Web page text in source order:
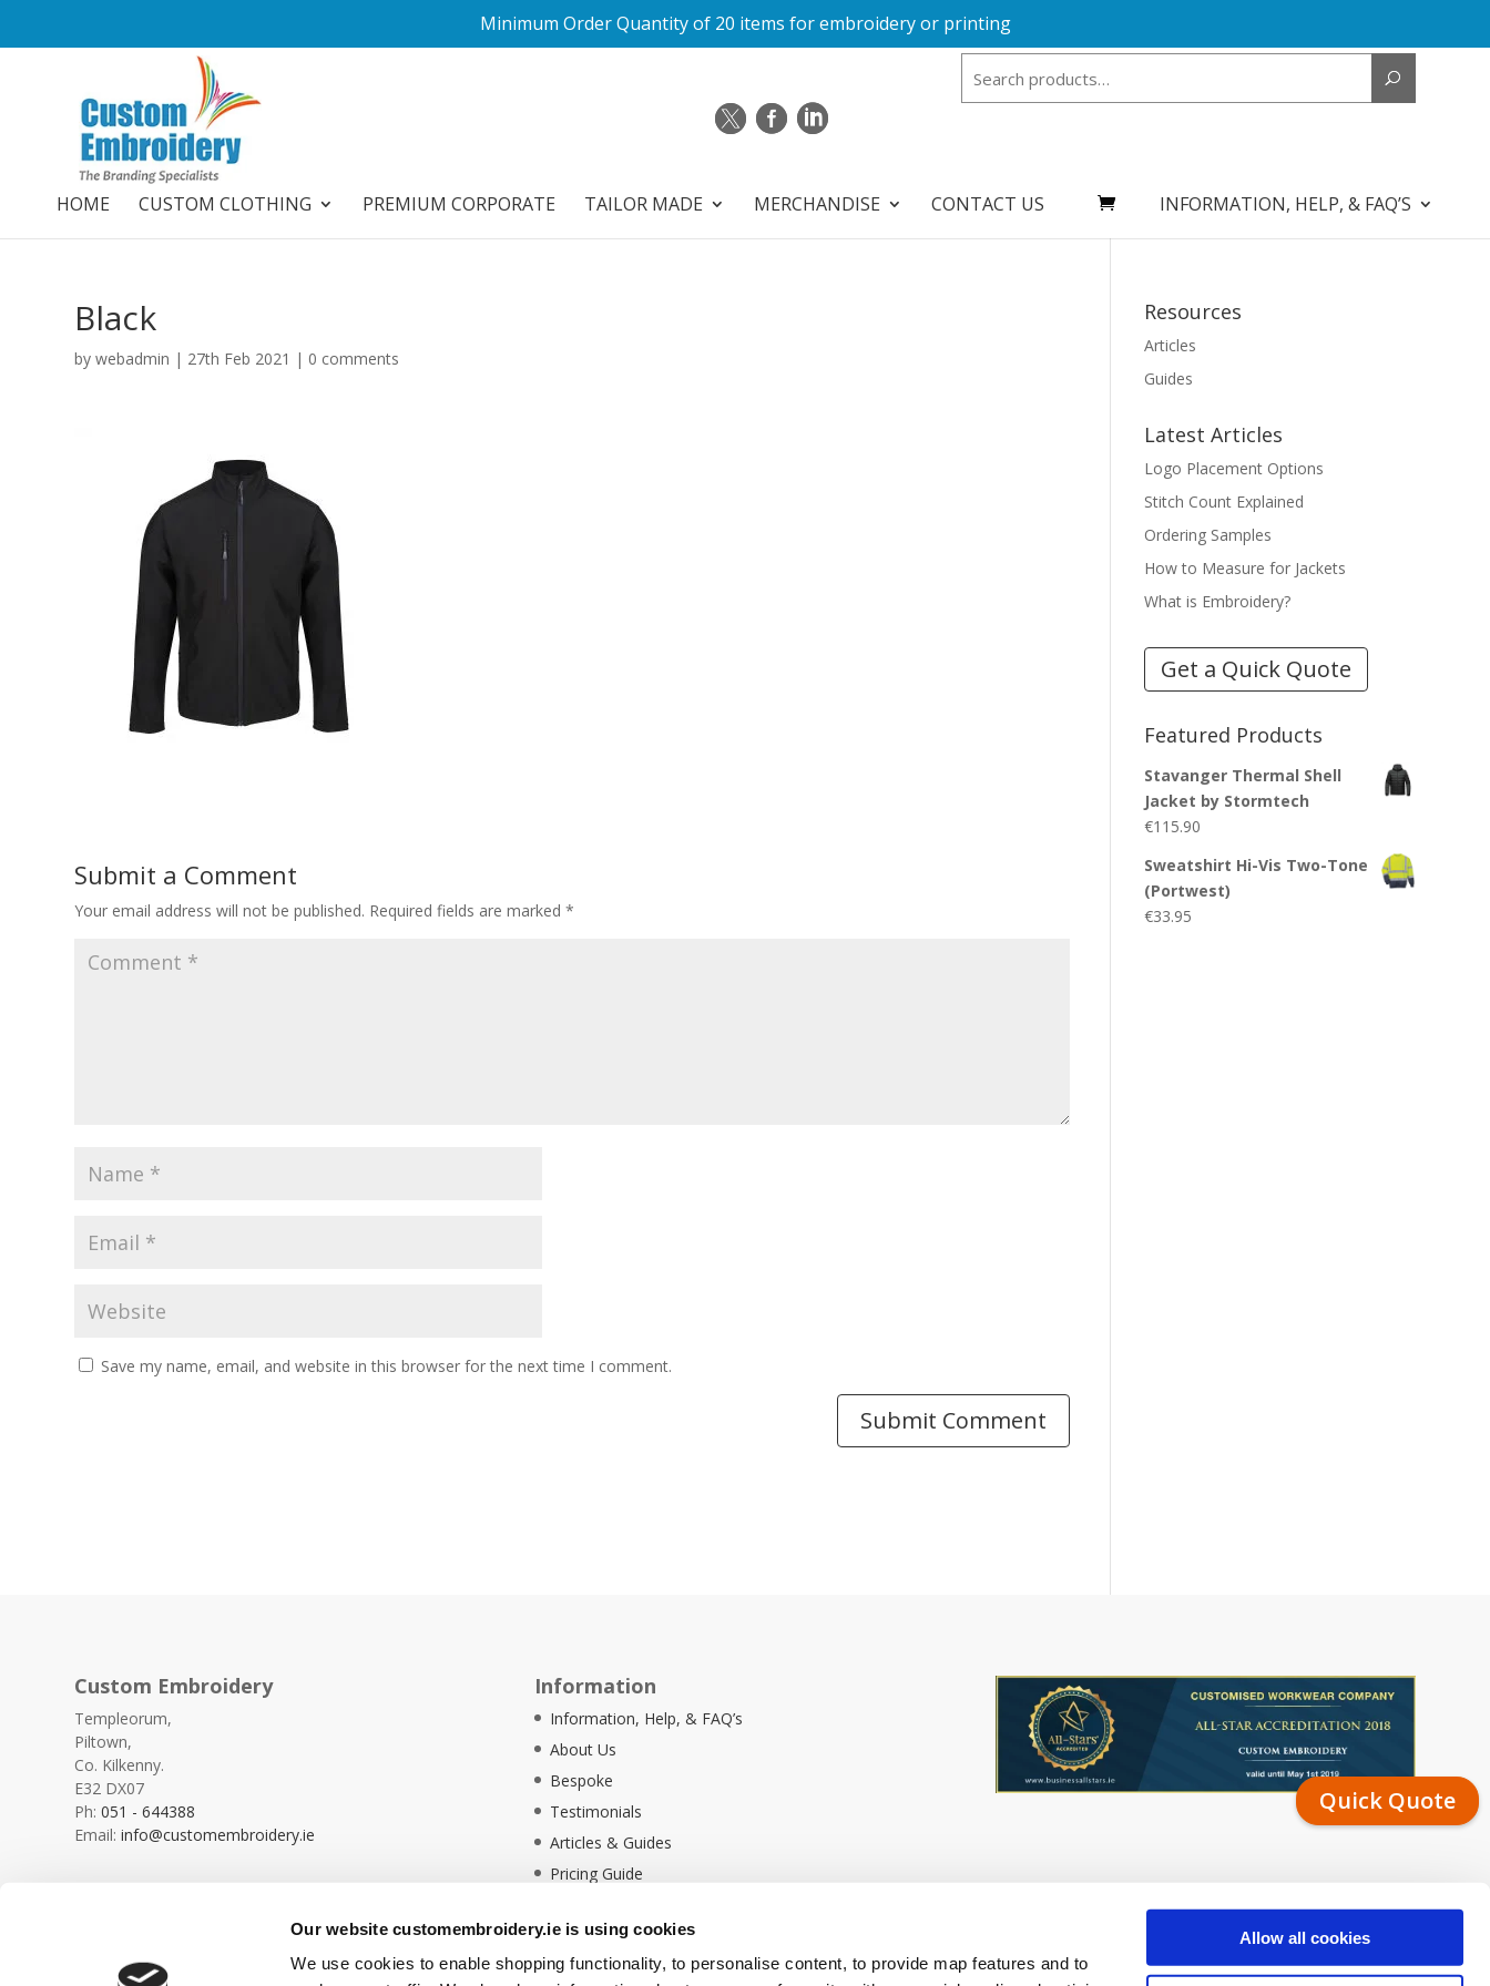
Our website customembroidery.ie is using cookies
We use cookies to enable shopping functionality, to personalise content, to provide map features and to
Allow all cookies
Minimum Order Quantity of 20 items for embroidery or printing
HOME CUSTOM CLOTHING PREMIUM CORPORATE TAILOR MADE MERCHANDISE CONTACT US INFORMATION, HELP, & FAQ’S
Black
bywebadmin | 27th Feb 2021 | 0 comments
Submit a Comment
Your email address will not be published. Required fields are marked*
Save my name, email, and website in this browser for the next time I comment.
Resources
Articles
Guides
Latest Articles
Logo Placement Options
Stitch Count Explained
Ordering Samples
How to Measure for Jackets
What is Embroidery?
Get a Quick Quote
Featured Products
Stavanger Thermal Shell
Jacket by Stormtech
€115.90
Sweatshirt Hi-Vis Two-Tone
(Portwest)
€33.95
Custom Embroidery
Templeorum,
Piltown,
Co. Kilkenny.
E32 DX07
Ph:051 - 644388
Email:info@customembroidery.ie
Information
Information, Help, & FAQ’s
About Us
Bespoke
Testimonials
Articles & Guides
Pricing Guide
Ethical Policy
Delivery Information
Quick Quote